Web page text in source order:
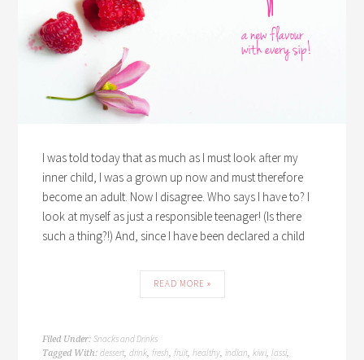
I was told today that as much as I must look after my
inner child, I was a grown up now and must therefore
become an adult. Now I disagree. Who says I have to? I
look at myself as just a responsible teenager! (Is there
such a thing?!) And, since I have been declared a child
READ MORE »
Filed Under:Snacks and Drinks
Tagged With:dessert,drink,fresh,fruit,healthy,indian,kiwi,lassi,